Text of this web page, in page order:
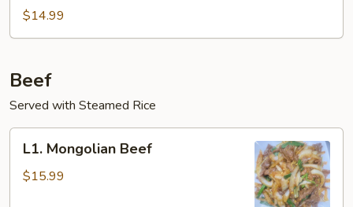
and
Egg
Fry
$14.99
Beef
Served with Steamed Rice
Mongolian
Beef
L1. Mongolian Beef
$15.99